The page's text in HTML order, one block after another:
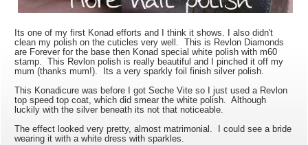
Its one of my first Konad efforts and I think it shows. I also didn't
clean my polish on the cuticles very well. This is Revlon Diamonds
are Forever for the base then Konad special white polish with m60
stamp. This Revlon polish is really beautiful and I pinched it off my
mum (thanks mum!). Its a very sparkly foil finish silver polish.
This Konadicure was before I got Seche Vite so I just used a Revlon
top speed top coat, which did smear the white polish. Although
luckily with the silver beneath its not that noticeable.
The effect looked very pretty, almost matrimonial. I could see a bride
wearing it with a white dress with sparkles.